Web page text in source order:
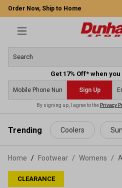
content
Order Now, Ship to Home
Get 17% Off* when
Sign Up
By signing up, I agree to the Privacy
Trending Coolers
Home Footwear / Womens /
CLEARANCE